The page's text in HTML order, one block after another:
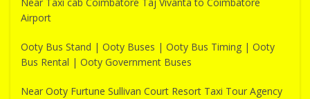
Airport
Ooty Bus Stand | Ooty Buses | Ooty Bus Timing | Ooty
Bus Rental | Ooty Government Buses
Near Ooty Furtune Sullivan Court Resort Taxi Tour Agency